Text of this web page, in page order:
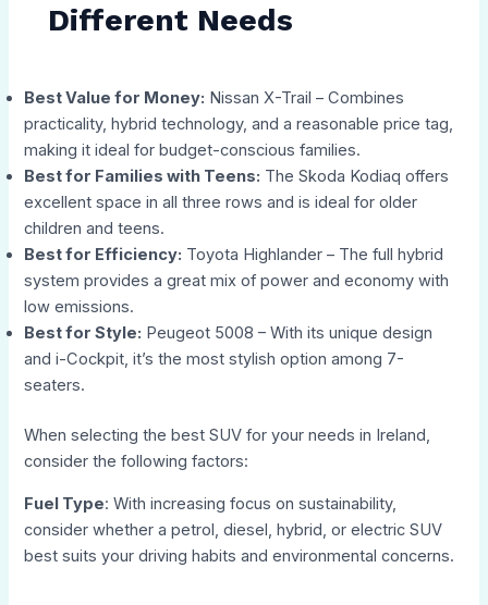
Different Needs
Best Value for Money: Nissan X-Trail – Combines
practicality, hybrid technology, and a reasonable price tag,
making it ideal for budget-conscious families.
Best for Families with Teens: The Skoda Kodiaq offers
excellent space in all three rows and is ideal for older
children and teens.
Best for Efficiency: Toyota Highlander – The full hybrid
system provides a great mix of power and economy with
low emissions.
Best for Style: Peugeot 5008 – With its unique design
and i-Cockpit, it’s the most stylish option among 7-
seaters.
When selecting the best SUV for your needs in Ireland,
consider the following factors:
Fuel Type: With increasing focus on sustainability,
consider whether a petrol, diesel, hybrid, or electric SUV
best suits your driving habits and environmental concerns.